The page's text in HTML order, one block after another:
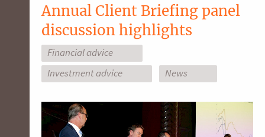
Annual Client Briefing panel
discussion highlights
Financial advice
Investment advice
News